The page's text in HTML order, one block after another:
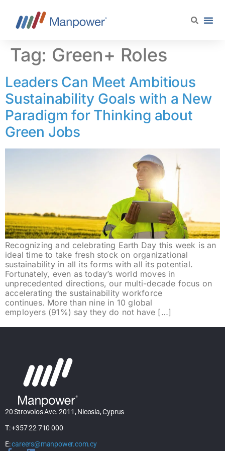
Tag: Green+ Roles
Leaders Can Meet Ambitious
Sustainability Goals with a New
Paradigm for Thinking about
Green Jobs
Recognizing and celebrating Earth Day this week is an
ideal time to take fresh stock on organizational
sustainability in all its forms with all its potential.
Fortunately, even as today’s world moves in
unprecedented directions, our multi-decade focus on
accelerating the sustainability workforce
continues. More than nine in 10 global
employers (91%) say they do not have […]
20 Strovolos Ave. 2011, Nicosia, Cyprus
T: +357 22 710 000
E:careers@manpower.com.cy